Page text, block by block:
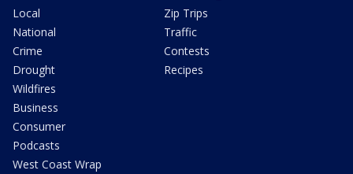
Local
National
Crime
Drought
Wildfires
Business
Consumer
Podcasts
West Coast Wrap
Zip Trips
Traffic
Contests
Recipes